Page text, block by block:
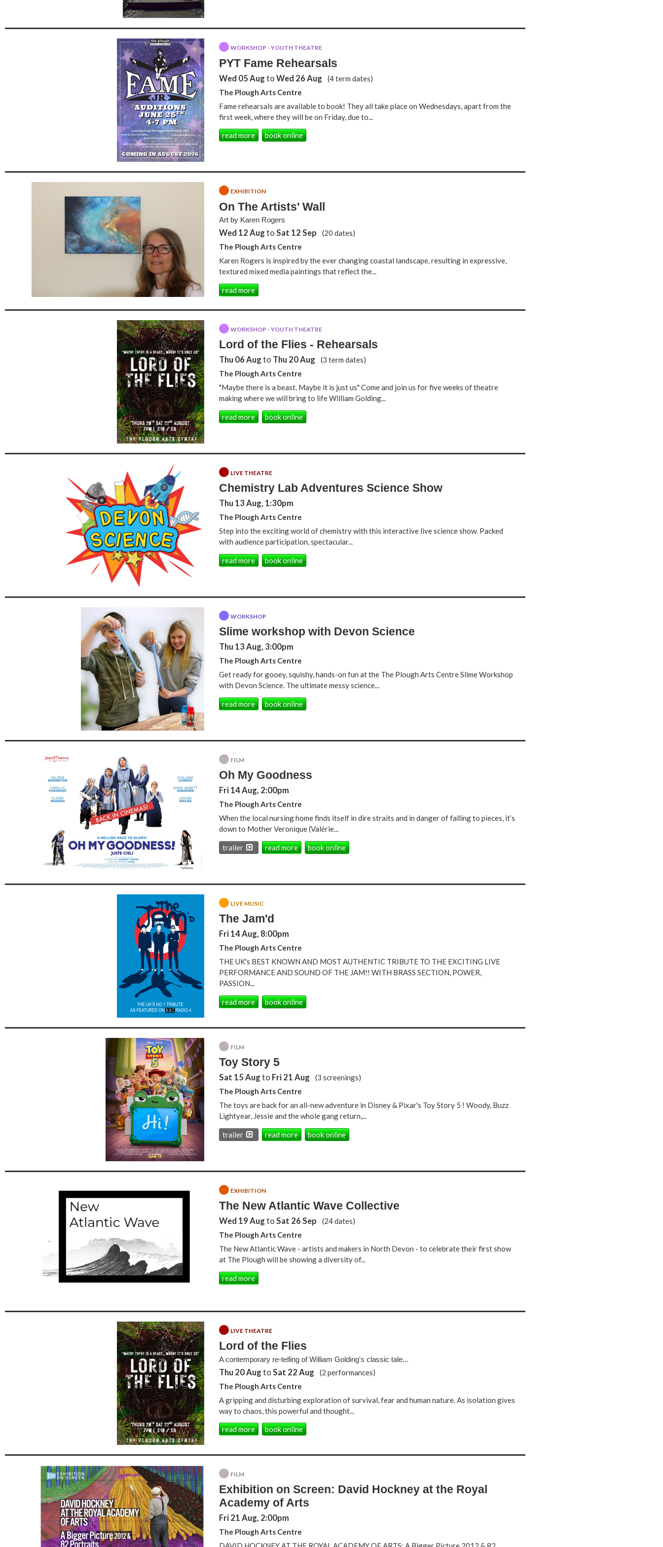
WORKSHOP - YOUTH THEATRE
PYT Fame Rehearsals
Wed 05 Aug toWed 26 Aug
(4 term dates)
The Plough Arts Centre
Fame rehearsals are available to book! They all take place on Wednesdays, apart from the
first week, where they will be on Friday, due to...
read more book online
EXHIBITION
On The Artists' Wall
Art by Karen Rogers
Wed 12 Aug toSat 12 Sep
(20 dates)
The Plough Arts Centre
Karen Rogers is inspired by the ever changing coastal landscape, resulting in expressive,
textured mixed media paintings that reflect the...
read more
WORKSHOP - YOUTH THEATRE
Lord of the Flies - Rehearsals
Thu 06 Aug to Thu 20 Aug
(3 term dates)
The Plough Arts Centre
"Maybe there is a beast. Maybe it is just us" Come and join us for five weeks of theatre
making where we will bring to life William Golding...
read more book online
LIVE THEATRE
Chemistry Lab Adventures Science Show
Thu 13 Aug, 1:30pm
The Plough Arts Centre
Step into the exciting world of chemistry with this interactive live science show. Packed
with audience participation, spectacular...
read more book online
WORKSHOP
Slime workshop with Devon Science
Thu 13 Aug, 3:00pm
The Plough Arts Centre
Get ready for gooey, squishy, hands-on fun at the The Plough Arts Centre Slime Workshop
with Devon Science. The ultimate messy science...
read more book online
FILM
Oh My Goodness
Fri 14 Aug, 2:00pm
The Plough Arts Centre
When the local nursing home finds itself in dire straits and in danger of falling to pieces, it’s
down to Mother Veronique (Valérie...
trailer read more book online
LIVE MUSIC
The Jam'd
Fri 14 Aug, 8:00pm
The Plough Arts Centre
THE UK's BEST KNOWN AND MOST AUTHENTIC TRIBUTE TO THE EXCITING LIVE
PERFORMANCE AND SOUND OF THE JAM!! WITH BRASS SECTION, POWER,
PASSION...
read more book online
FILM
Toy Story 5
Sat 15 Aug to Fri 21 Aug
(3 screenings)
The Plough Arts Centre
The toys are back for an all-new adventure in Disney & Pixar's Toy Story 5 ! Woody, Buzz
Lightyear, Jessie and the whole gang return,...
trailer read more book online
EXHIBITION
The New Atlantic Wave Collective
Wed 19 Aug toSat 26 Sep
(24 dates)
The Plough Arts Centre
The New Atlantic Wave - artists and makers in North Devon - to celebrate their first show
at The Plough will be showing a diversity of...
read more
LIVE THEATRE
Lord of the Flies
A contemporary re-telling of William Golding's classic tale...
Thu 20 Aug toSat 22 Aug
(2 performances)
The Plough Arts Centre
A gripping and disturbing exploration of survival, fear and human nature. As isolation gives
way to chaos, this powerful and thought...
read more book online
FILM
Exhibition on Screen: David Hockney at the Royal
Academy of Arts
Fri 21 Aug, 2:00pm
The Plough Arts Centre